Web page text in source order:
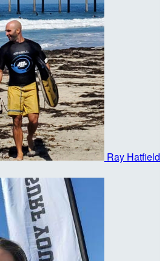
Ray Hatfield